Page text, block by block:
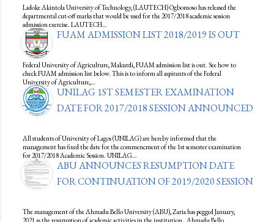
Ladoke Akintola University of Technology, (LAUTECH) Ogbomoso has released the
departmental cut-off marks that would be used for the 2017/2018 academic session
admission exercise. LAUTECH…
FUAM ADMISSION LIST 2018/2019 IS OUT
Federal University of Agriculture, Makurdi, FUAM admission list is out. See how to
check FUAM admission list below. This is to inform all aspirants of the Federal
University of Agriculture,…
UNILAG 1ST SEMESTER EXAMINATION
DATE FOR 2017/2018 SESSION ANNOUNCED
All students of University of Lagos (UNILAG) are hereby informed that the
management has fixed the date for the commencment of the 1st semester examination
for 2017/2018 Academic Session. UNILAG…
ABU ANNOUNCES RESUMPTION DATE
FOR CONTINUATION OF 2019/2020 SESSION
The management of the Ahmadu Bello University (ABU), Zaria has pegged January,